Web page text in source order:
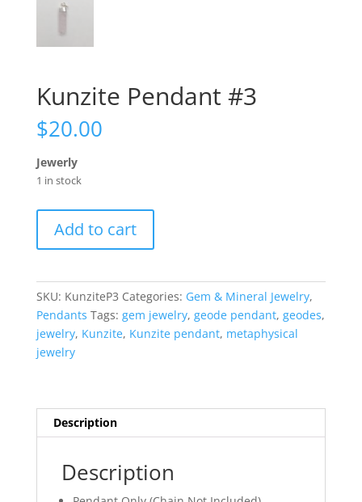
Kunzite Pendant #3
$20.00
Jewerly
1 in stock
Pendant
Add to cart
SKU: KunziteP3 Categories: Gem & Mineral Jewelry,
Pendants Tags: gem jewelry, geode pendant, geodes,
jewelry, Kunzite, Kunzite pendant, metaphysical
jewelry
Description
Description